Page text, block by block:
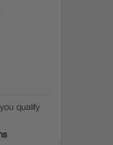
qualify